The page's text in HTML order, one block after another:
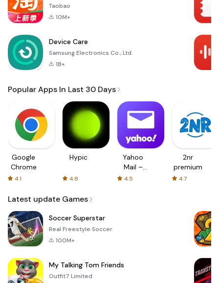
Taobao
10M+
Device Care
Samsung Electronics Co., Ltd.
1B+
Popular Apps In Last 30 Days
Google
Chrome
4.1
Hypic
4.8
Yahoo
Mail –
Organized
4.5
2nr
premium
4.7
Latest update Games
Soccer Superstar
Real Freestyle Soccer
100M+
My Talking Tom Friends
Outfit7 Limited